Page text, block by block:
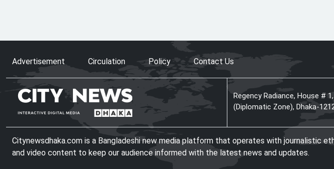
Advertisement Circulation Policy Contact Us
Regency Radiance, House #
(Diplomatic Zone), Dhaka-
Citynewsdhaka.com is a Bangladeshi new media platform that operates with journalistic
and video content to keep our audience informed with the latest news and updates.